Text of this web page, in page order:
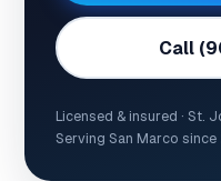
Call
Licensed & insured · St.
Serving San Marco